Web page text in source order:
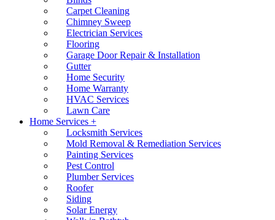
Carpet Cleaning
Chimney Sweep
Electrician Services
Flooring
Garage Door Repair & Installation
Gutter
Home Security
Home Warranty
HVAC Services
Lawn Care
Home Services +
Locksmith Services
Mold Removal & Remediation Services
Painting Services
Pest Control
Plumber Services
Roofer
Siding
Solar Energy